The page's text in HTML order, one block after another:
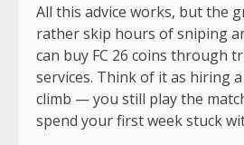
All this advice works, but the
rather skip hours of sniping
can buy FC 26 coins through
services. Think of it as hiring
climb — you still play the
spend your first week stuck